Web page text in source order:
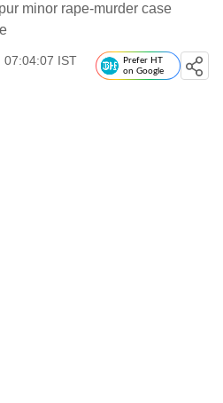
minor rape-murder case
07:04:07 IST
Prefer HT
on Google